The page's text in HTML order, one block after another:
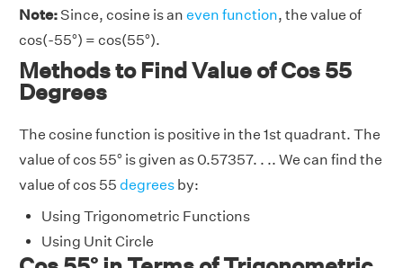
Note:Since, cosine is an even function, the value of
cos(-55°) = cos(55°).
Methods to Find Value of Cos 55
Degrees
The cosine function is positive in the 1st quadrant. The
value of cos 55° is given as 0.57357. . .. We can find the
value of cos 55 degrees by:
Using Trigonometric Functions
Using Unit Circle